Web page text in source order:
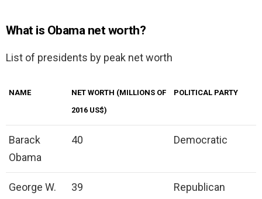
What is Obama net worth?
List of presidents by peak net worth
NAME
NET WORTH (MILLIONS OF
2016 US$)
POLITICAL PARTY
Barack
Obama
40 Democratic
George W.
39 Republican